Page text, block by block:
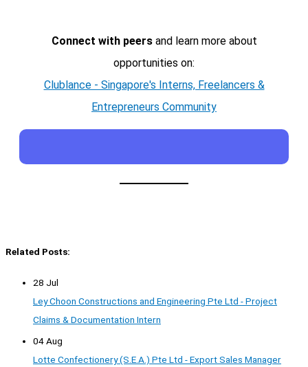
Connect with peersand learn more about
opportunities on:
Clublance - Singapore's Interns, Freelancers &
Entrepreneurs Community
Related Posts:
28 Jul
Ley Choon Constructions and Engineering Pte Ltd - Project
Claims & Documentation Intern
04 Aug
Lotte Confectionery (S.E.A.) Pte Ltd - Export Sales Manager